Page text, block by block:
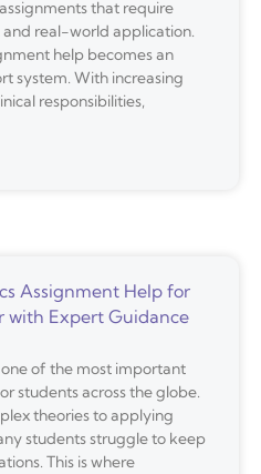
that require
real-world application.
help becomes an
system. With increasing
responsibilities,
Assignment Help for
with Expert Guidance
of the most important
students across the globe.
theories to applying
students struggle to keep
This is where